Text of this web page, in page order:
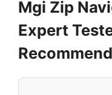
Mgi Zip
Expert